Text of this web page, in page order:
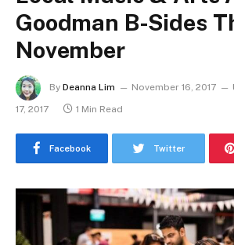
Goodman B-Sides
November
By Deanna Lim November 16, 2017
17, 2017
1 Min Read
Facebook Twitter